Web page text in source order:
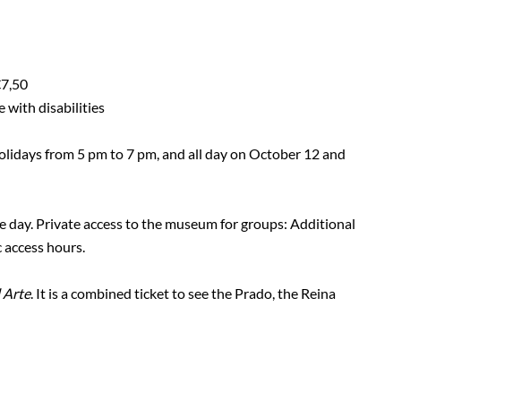
with disabilities
from 5 pm to 7 pm, and all day on October 12 and
Private access to the museum for groups: Additional
hours.
Arte. It is a combined ticket to see the Prado, the Reina